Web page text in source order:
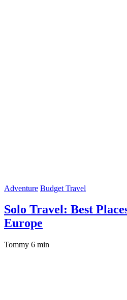
Adventure Budget Travel
Solo Travel: Best
Europe
Tommy 6 min